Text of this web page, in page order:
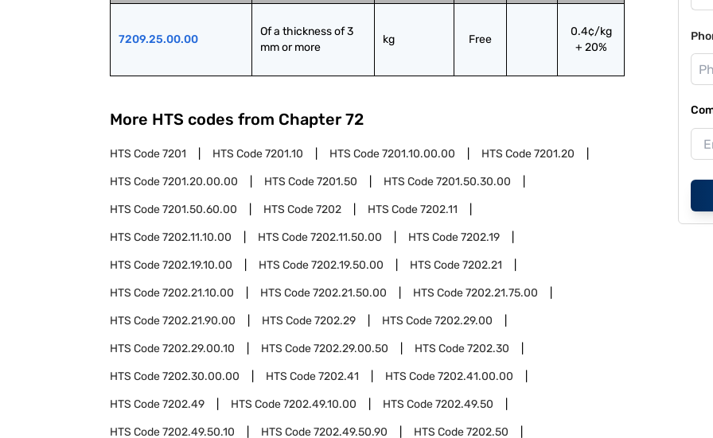
7209.25.00.00
Of a thickness of 3
mm or more
kg Free
0.4¢/kg
+ 20%
More HTS codes from Chapter 72
HTS Code7201 HTS Code7201.10 HTS Code7201.10.00.00 HTS Code7201.20
HTS Code7201.20.00.00 HTS Code7201.50 HTS Code7201.50.30.00
HTS Code7201.50.60.00 HTS Code7202 HTS Code7202.11
HTS Code7202.11.10.00 HTS Code7202.11.50.00 HTS Code7202.19
HTS Code7202.19.10.00 HTS Code7202.19.50.00 HTS Code7202.21
HTS Code7202.21.10.00 HTS Code7202.21.50.00 HTS Code7202.21.75.00
HTS Code7202.21.90.00 HTS Code7202.29 HTS Code7202.29.00
HTS Code7202.29.00.10 HTS Code7202.29.00.50 HTS Code7202.30
HTS Code7202.30.00.00 HTS Code7202.41 HTS Code7202.41.00.00
HTS Code7202.49 HTS Code7202.49.10.00 HTS Code7202.49.50
HTS Code7202.49.50.10 HTS Code7202.49.50.90 HTS Code7202.50